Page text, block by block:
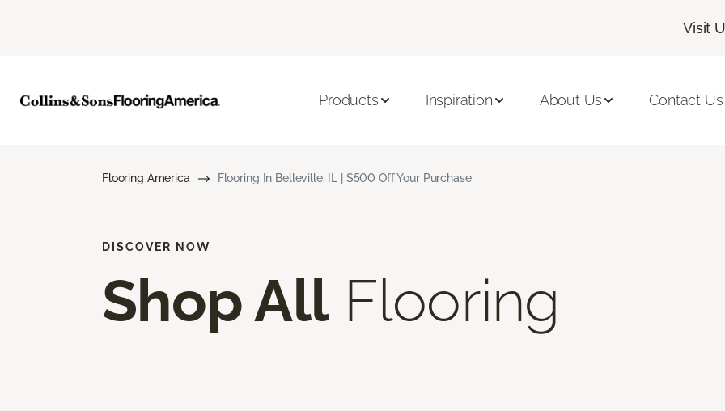
Visit
Products Inspiration About Us Contact Us
Flooring America Flooring In Belleville, IL | $500 Off Your Purchase
DISCOVER NOW
Shop AllFlooring